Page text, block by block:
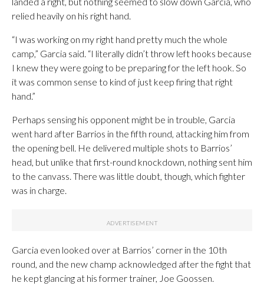
relied heavily on his right hand.
“I was working on my right hand pretty much the whole
camp,” Garcia said. “I literally didn’t throw left hooks because
I knew they were going to be preparing for the left hook. So
it was common sense to kind of just keep firing that right
hand.”
Perhaps sensing his opponent might be in trouble, Garcia
went hard after Barrios in the fifth round, attacking him from
the opening bell. He delivered multiple shots to Barrios’
head, but unlike that first-round knockdown, nothing sent him
to the canvass. There was little doubt, though, which fighter
was in charge.
Garcia even looked over at Barrios’ corner in the 10th
round, and the new champ acknowledged after the fight that
he kept glancing at his former trainer, Joe Goossen.